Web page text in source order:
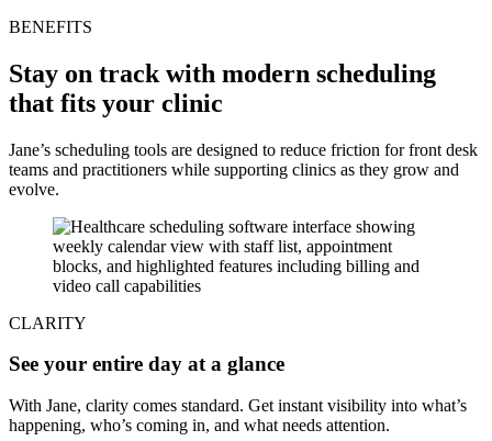
BENEFITS
Stay on track with modern scheduling
that fits your clinic
Jane’s scheduling tools are designed to reduce friction for front desk
teams and practitioners while supporting clinics as they grow and
evolve.
CLARITY
See your entire day at a glance
With Jane, clarity comes standard. Get instant visibility into what’s
happening, who’s coming in, and what needs attention.